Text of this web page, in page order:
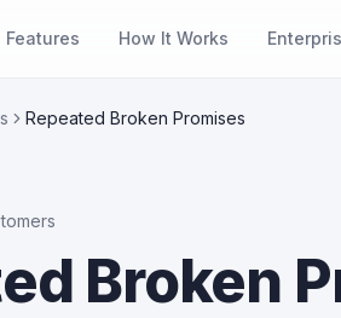
Features How It Works
Repeated Broken Promises
Broken